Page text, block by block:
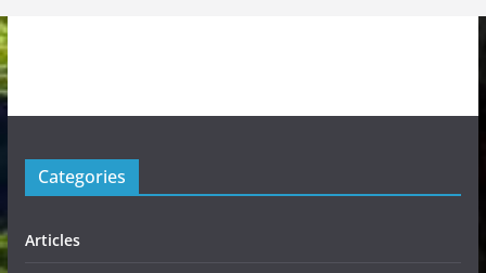
Categories
Articles